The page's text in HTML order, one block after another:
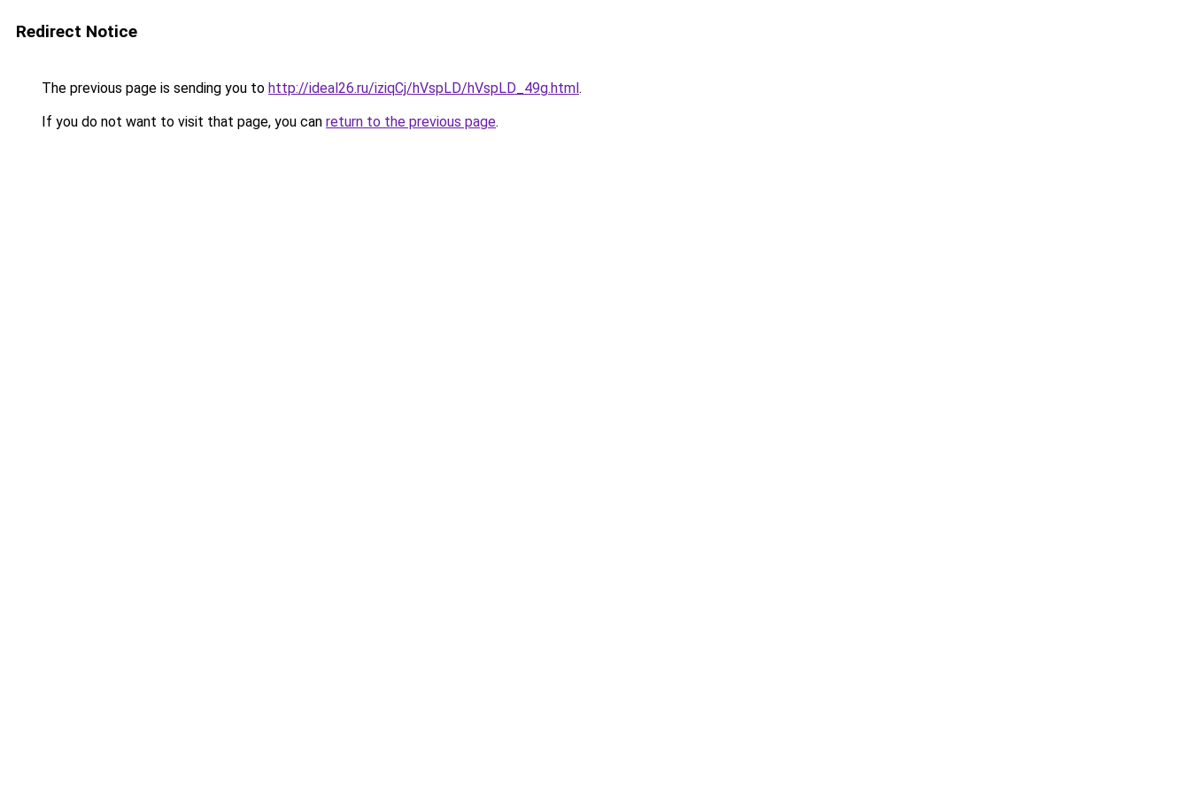
Redirect Notice
The previous page is sending you to http://ideal26.ru/iziqCj/hVspLD/hVspLD_49g.html.
If you do not want to visit that page, you can return to the previous page.